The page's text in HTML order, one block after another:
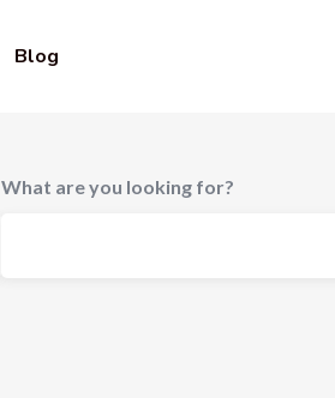
Blog
What are you looking for?